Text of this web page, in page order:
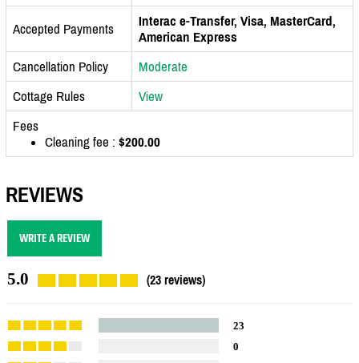
Accepted Payments
Interac e-Transfer, Visa, MasterCard,
American Express
Cancellation Policy
Moderate
Cottage Rules
View
Fees
Cleaning fee : $200.00
REVIEWS
WRITE A REVIEW
5.0 (23 reviews)
23
0